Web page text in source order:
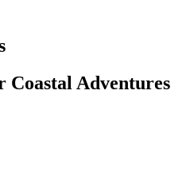
Coastal Adventures